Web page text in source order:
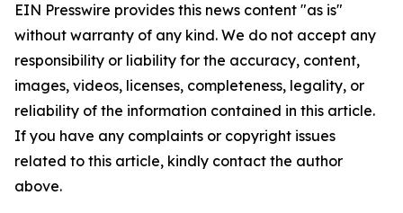
EIN Presswire provides this news content "as is"
without warranty of any kind. We do not accept any
responsibility or liability for the accuracy, content,
images, videos, licenses, completeness, legality, or
reliability of the information contained in this article.
If you have any complaints or copyright issues
related to this article, kindly contact the author
above.